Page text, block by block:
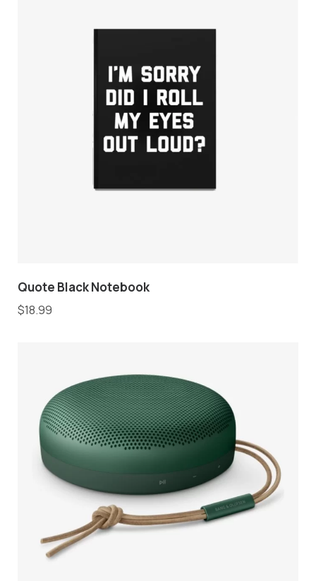
Quote Black Notebook
$18.99